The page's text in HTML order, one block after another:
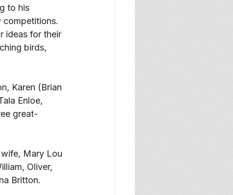
to his
competitions.
ideas for their
birds,
Karen (Brian
Enloe,
great-
Mary Lou
Oliver,
Britton.